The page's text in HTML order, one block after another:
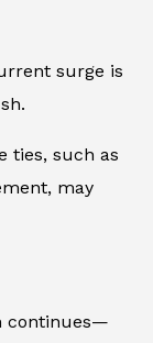
surge is
ties, such as
may
continues—